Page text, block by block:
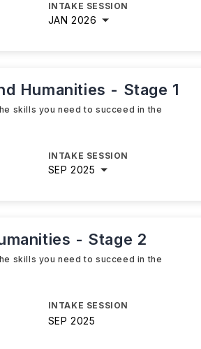
INTAKE SESSION
JAN 2026
Humanities - Stage 1
skills you need to succeed in the
INTAKE SESSION
SEP 2025
- Stage 2
skills you need to succeed in the
INTAKE SESSION
SEP 2025